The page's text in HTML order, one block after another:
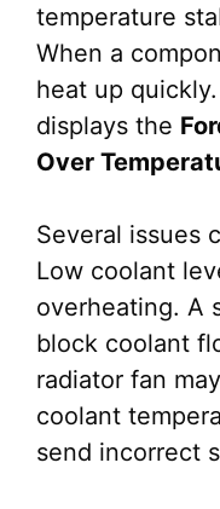
temperature
When a
heat up
displays the
Over
Several issues
Low coolant
overheating. A
block coolant
radiator fan
coolant
send incorrect